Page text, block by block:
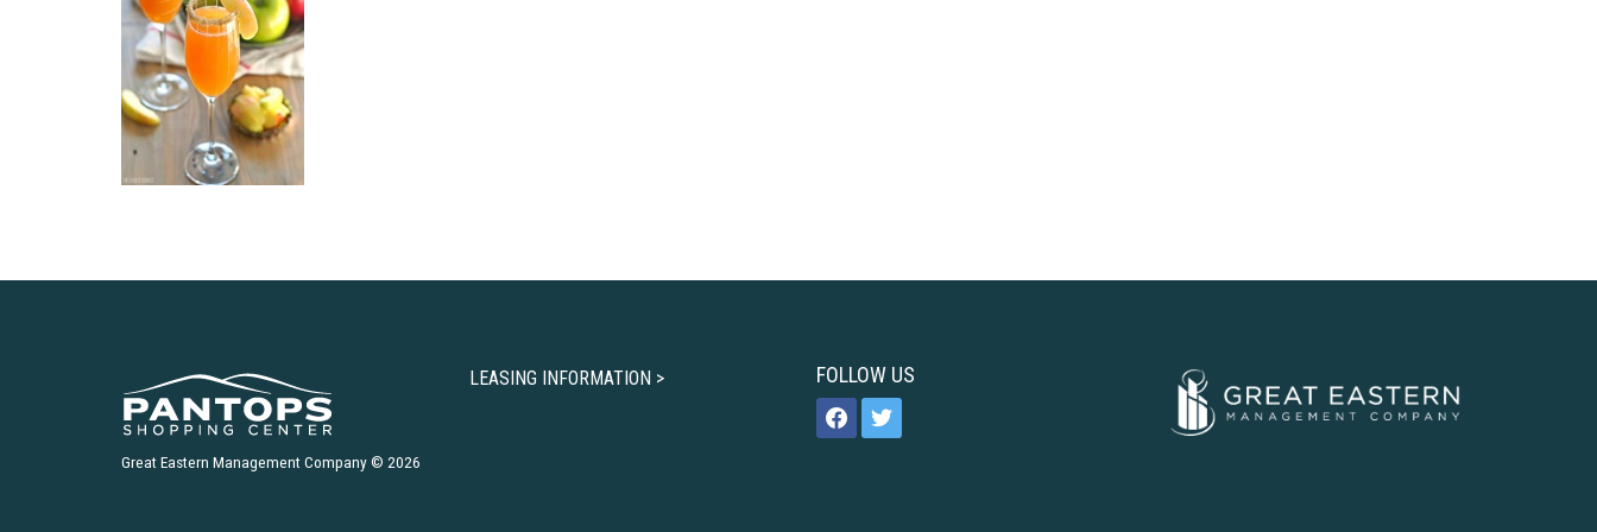
Great Eastern Management Company © 2026
LEASING INFORMATION > FOLLOW US
facebooktwitter